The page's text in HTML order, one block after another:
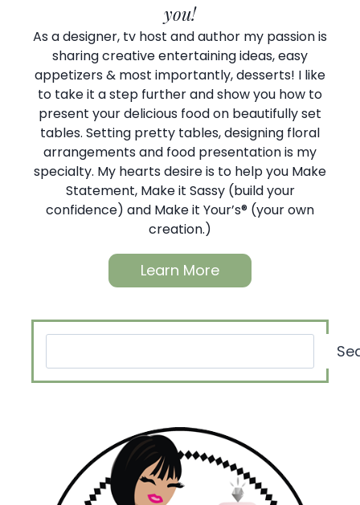
you!
As a designer, tv host and author my passion is
sharing creative entertaining ideas, easy
appetizers & most importantly, desserts! I like
to take it a step further and show you how to
present your delicious food on beautifully set
tables. Setting pretty tables, designing floral
arrangements and food presentation is my
specialty. My hearts desire is to help you Make
Statement, Make it Sassy (build your
confidence) and Make it Your’s® (your own
creation.)
Learn More